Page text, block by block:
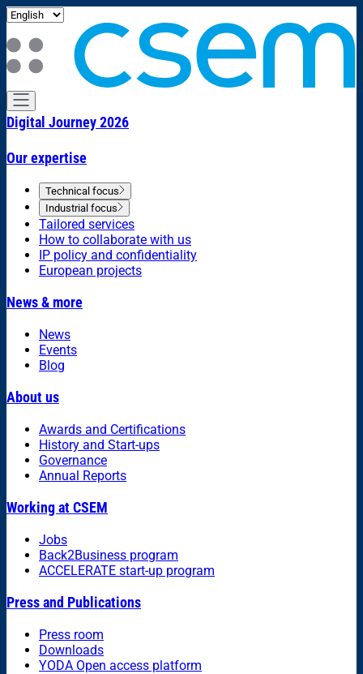
Digital Journey 2026
Our expertise
Technical focus
Industrial focus
Tailored services
How to collaborate with us
IP policy and confidentiality
European projects
News & more
News
Events
Blog
About us
Awards and Certifications
History and Start-ups
Governance
Annual Reports
Working at CSEM
Jobs
Back2Business program
ACCELERATE start-up program
Press and Publications
Press room
Downloads
YODA Open access platform